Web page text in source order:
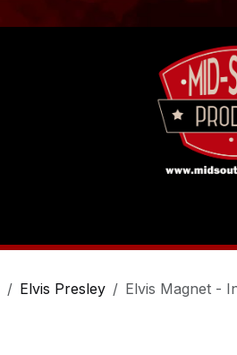
Elvis Presley Elvis Magnet -